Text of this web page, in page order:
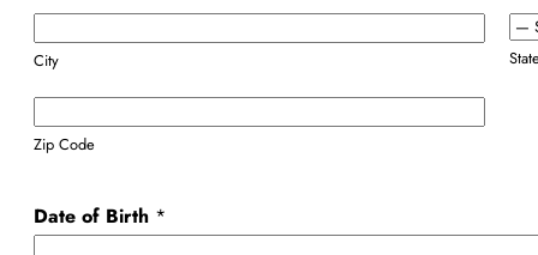
City
Zip Code
Date of Birth *